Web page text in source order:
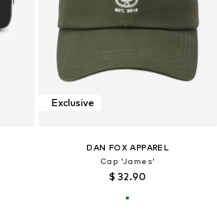
Exclusive
DAN FOX APPAREL
Cap 'James'
$ 32.90